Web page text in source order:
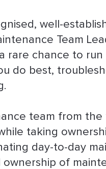
well-
Team
rare chance to
do best,
team from
taking
day-to-day
ownership of